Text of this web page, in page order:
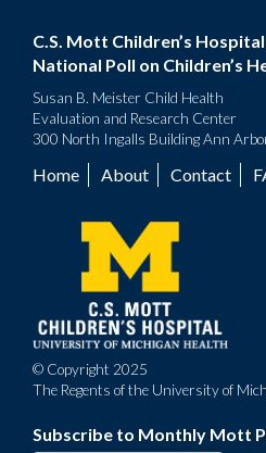
C.S. Mott Children’s Hospital
National Poll on Children’s
Susan B. Meister Child Health
Evaluation and Research Center
300 North Ingalls Building Ann
Footer
menu
Home About Contact
© Copyright 2025
The Regents of the University of
Subscribe to Monthly Mott